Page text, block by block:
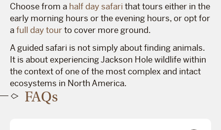
Choose from a half day safari that tours either in the
early morning hours or the evening hours, or opt for
afull day tourto cover more ground.
A guided safari is not simply about finding animals.
It is about experiencing Jackson Hole wildlife within
the context of one of the most complex and intact
ecosystems in North America.
FAQs